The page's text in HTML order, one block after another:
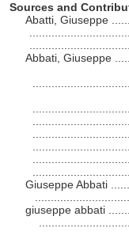
Sources and
Abatti, Giuseppe
Abbati, Giuseppe
Giuseppe Abbati
giuseppe abbati